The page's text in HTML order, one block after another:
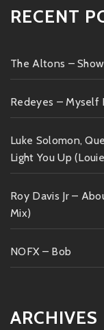
RECENT
The Altons –
Redeyes – Myself
Luke Solomon,
Light You Up
Roy Davis Jr –
Mix)
NOFX – Bob
ARCHIVES